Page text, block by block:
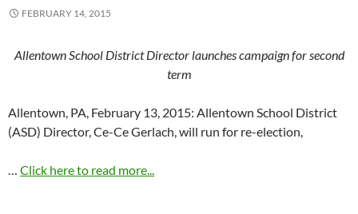
FEBRUARY 14, 2015
Allentown School District Director launches campaign for second
term
Allentown, PA, February 13, 2015: Allentown School District
(ASD) Director, Ce-Ce Gerlach, will run for re-election,
… Click here to read more...